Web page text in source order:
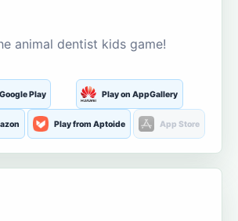
animal dentist kids game!
Play Play on AppGallery
Play from Aptoide App Store